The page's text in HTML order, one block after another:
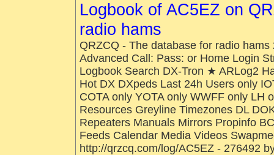
Logbook of AC5EZ on
radio hams
QRZCQ - The database for radio
Advanced Call: Pass: or Home Login
Logbook Search DX-Tron ★ ARLog2
Hot DX DXpeds Last 24h Users only
COTA only YOTA only WWFF only LH
Resources Greyline Timezones DL
Repeaters Manuals Mirrors Propinfo
Feeds Calendar Media Videos
http://qrzcq.com/log/AC5EZ - 276492